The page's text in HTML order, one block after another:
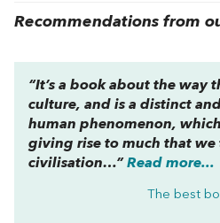
Recommendations from
“It’s a book about the way
culture, and is a distinct
human phenomenon,
giving rise to much that we
civilisation…” Read more...
The best